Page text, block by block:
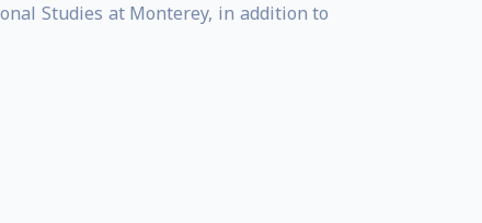
Studies at Monterey, in addition to